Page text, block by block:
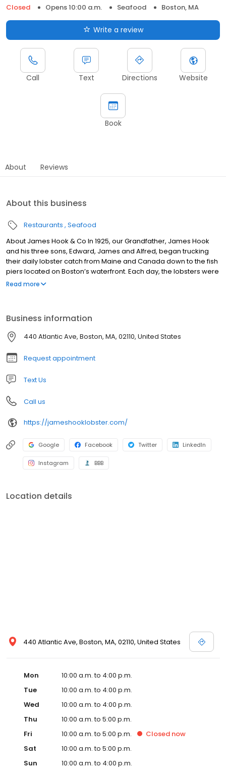
Closed
Opens 10:00 a.m. Seafood Boston, MA
Write a review
Call Text Directions Website
Book
About Reviews
About this business
Restaurants Seafood
About James Hook & Co In 1925, our Grandfather, James Hook
and his three sons, Edward, James and Alfred, began trucking
their daily lobster catch from Maine and Canada down to the fish
piers located on Boston’s waterfront. Each day, the lobsters were
sold by the Hook Family directly to the owners of Boston’s finest
Family, located at the corner of Atlantic Avenue and Northern
Avenue.
Read more
Business information
440 Atlantic Ave, Boston, MA, 02110, United States
Request appointment
Text Us
Call us
https://jameshooklobster.com/
Google Facebook Twitter LinkedIn
Instagram BBB
Location details
440 Atlantic Ave, Boston, MA, 02110, United States
Mon
10:00 a.m. to 4:00 p.m.
Tue
10:00 a.m. to 4:00 p.m.
Wed
10:00 a.m. to 4:00 p.m.
Thu
10:00 a.m. to 5:00 p.m.
Fri
10:00 a.m. to 5:00 p.m. Closed now
Sat
10:00 a.m. to 5:00 p.m.
Sun
10:00 a.m. to 4:00 p.m.